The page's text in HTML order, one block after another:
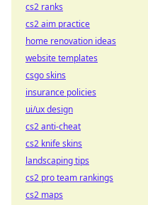
cs2 ranks
cs2 aim practice
home renovation ideas
website templates
csgo skins
insurance policies
ui/ux design
cs2 anti-cheat
cs2 knife skins
landscaping tips
cs2 pro team rankings
cs2 maps